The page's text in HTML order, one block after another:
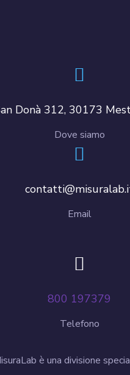
Donà 312, 30173
Dove siamo
Email
800 197379
Telefono
è una divisione